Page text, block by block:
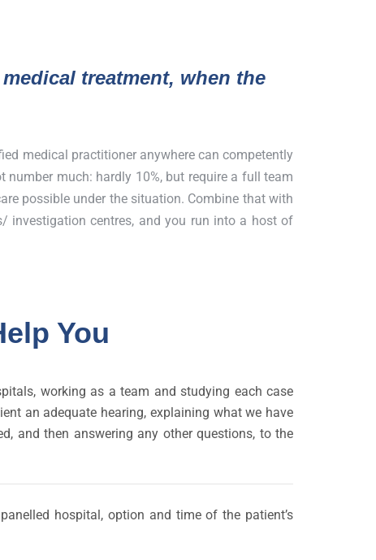
treatment, when the
medical practitioner anywhere can competently
number much: hardly 10%, but require a full team
possible under the situation. Combine that with
investigation centres, and you run into a host of
You
working as a team and studying each case
an adequate hearing, explaining what we have
and then answering any other questions, to the
hospital, option and time of the patient’s